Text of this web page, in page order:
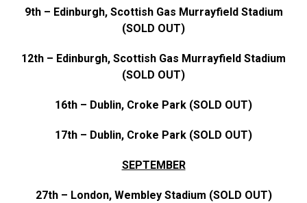
9th – Edinburgh, Scottish Gas Murrayfield Stadium
(SOLD OUT)
12th – Edinburgh, Scottish Gas Murrayfield Stadium
(SOLD OUT)
16th – Dublin, Croke Park (SOLD OUT)
17th – Dublin, Croke Park (SOLD OUT)
SEPTEMBER
27th – London, Wembley Stadium (SOLD OUT)